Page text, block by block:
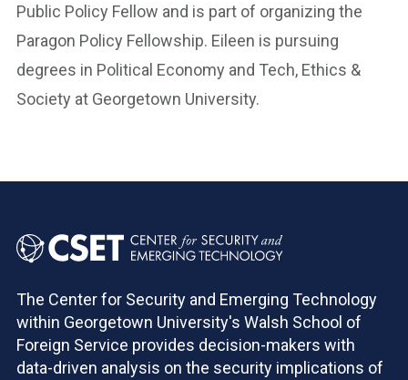
Public Policy Fellow and is part of organizing the
Paragon Policy Fellowship. Eileen is pursuing
degrees in Political Economy and Tech, Ethics &
Society at Georgetown University.
The Center for Security and Emerging Technology
within Georgetown University's Walsh School of
Foreign Service provides decision-makers with
data-driven analysis on the security implications of